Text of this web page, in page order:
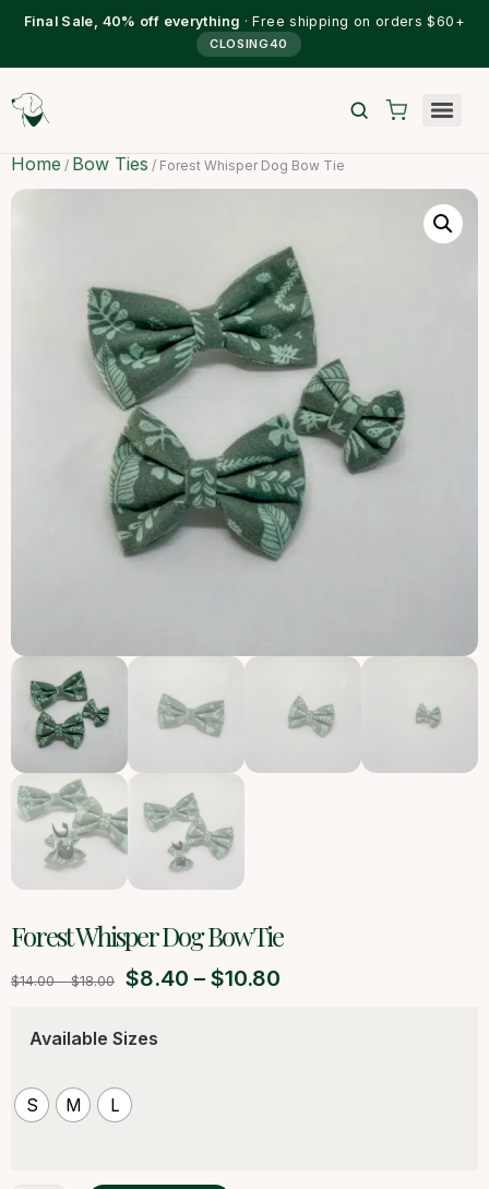
Final Sale, 40% off everything · Free shipping on orders $60+
CLOSING40
Home / Bow Ties / Forest Whisper Dog Bow Tie
Forest Whisper Dog Bow Tie
$14.00–$18.00 $8.40 – $10.80
Available Sizes
S M L